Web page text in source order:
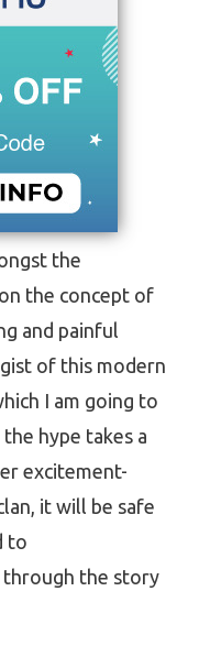
the
the concept of
and painful
of this modern
I am going to
hype takes a
excitement-
it will be safe
to
through the story